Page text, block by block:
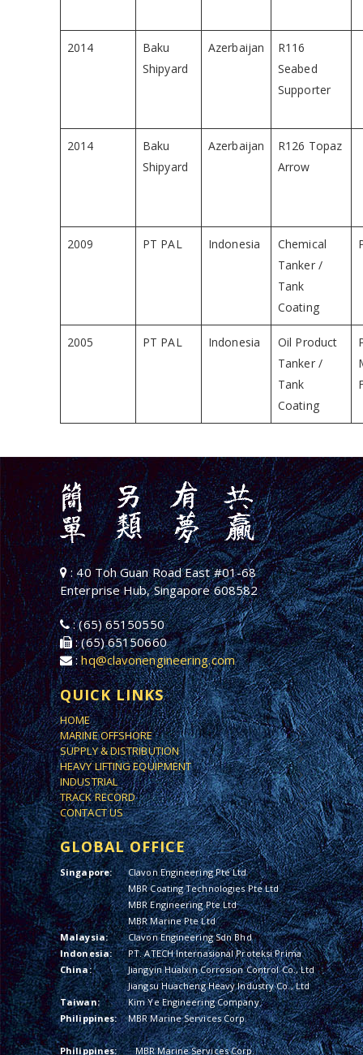
2014
Baku
Shipyard
Azerbaijan
R116
Seabed
Supporter
2014
Baku
Shipyard
Azerbaijan
R126 Topaz
Arrow
2009 PT PAL Indonesia
Chemical
Tanker /
Tank
Coating
2005 PT PAL Indonesia
Oil Product
Tanker /
Tank
Coating
: 40 Toh Guan Road East #01-68
Enterprise Hub, Singapore 608582
: (65) 65150550
: (65) 65150660
:hq@clavonengineering.com
QUICK LINKS
HOME
MARINE OFFSHORE
SUPPLY & DISTRIBUTION
HEAVY LIFTING EQUIPMENT
INDUSTRIAL
TRACK RECORD
CONTACT US
GLOBAL OFFICE
Singapore:
Clavon Engineering Pte Ltd
MBR Coating Technologies Pte Ltd
MBR Engineering Pte Ltd
MBR Marine Pte Ltd
Malaysia:
Clavon Engineering Sdn Bhd
Indonesia:
PT. ATECH Internasional Proteksi Prima
China:
Jiangyin Hualxin Corrosion Control Co., Ltd
Jiangsu Huacheng Heavy Industry Co., Ltd
Taiwan:
Kim Ye Engineering Company
Philippines:
MBR Marine Services Corp.
Philippines: MBR Marine Services Corp.